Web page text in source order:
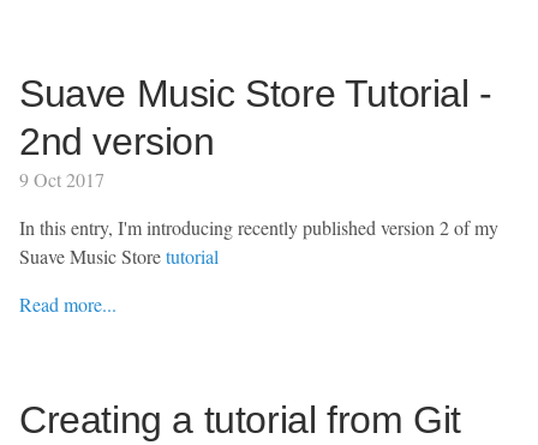
Suave Music Store Tutorial -
2nd version
9 Oct 2017
In this entry, I'm introducing recently published version 2 of my
Suave Music Storetutorial
Read more...
Creating a tutorial from Git